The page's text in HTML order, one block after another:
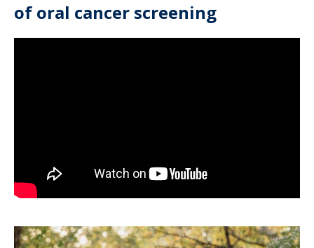
of oral cancer screening